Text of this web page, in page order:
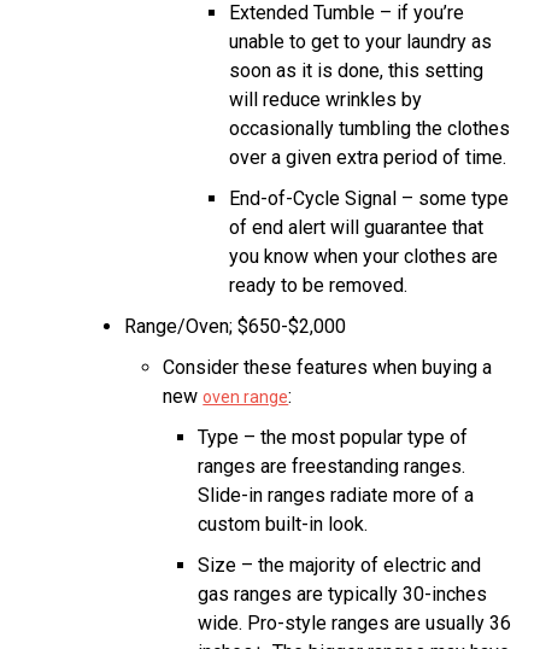
Extended Tumble – if you’re
unable to get to your laundry as
soon as it is done, this setting
will reduce wrinkles by
occasionally tumbling the clothes
over a given extra period of time.
End-of-Cycle Signal – some type
of end alert will guarantee that
you know when your clothes are
ready to be removed.
Range/Oven; $650-$2,000
Consider these features when buying a
newoven range:
Type – the most popular type of
ranges are freestanding ranges.
Slide-in ranges radiate more of a
custom built-in look.
Size – the majority of electric and
gas ranges are typically 30-inches
wide. Pro-style ranges are usually 36